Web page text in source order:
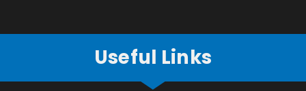
Useful Links